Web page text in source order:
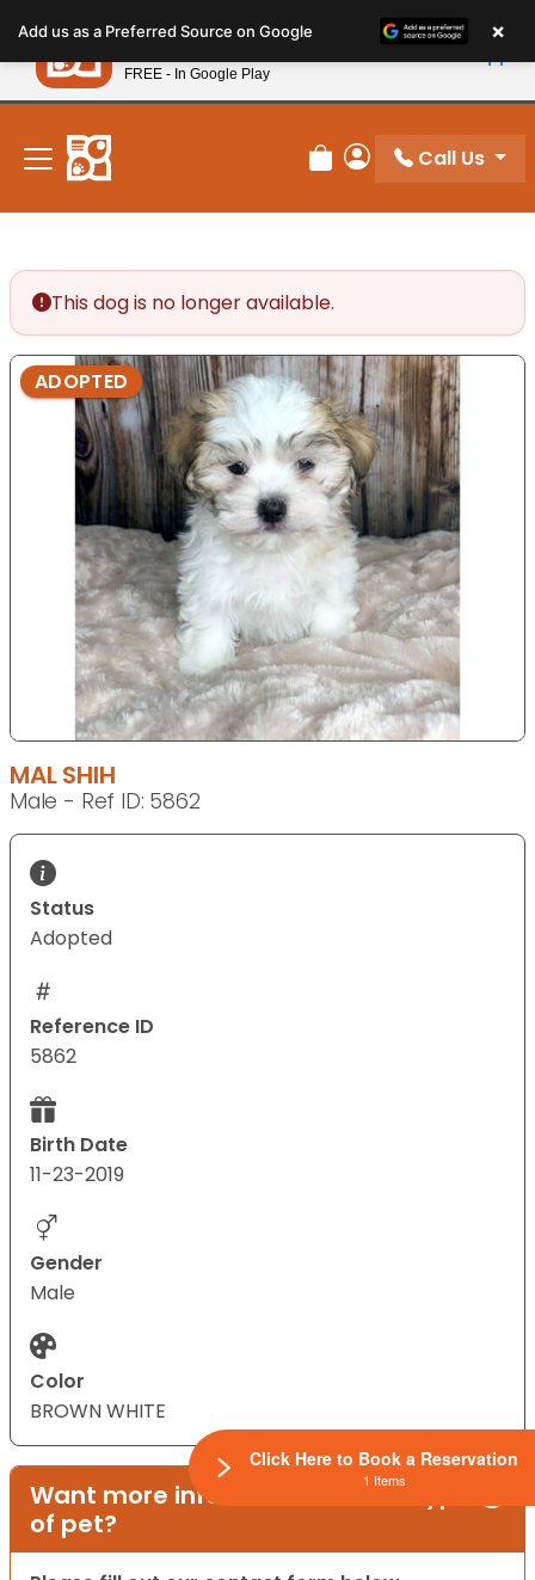
note:
This
website
includes
accessibility
system.
New! Subscribe and Save 10%
Review Order
My Account
Call Us
This dog is no longer available.
ADOPTED
MAL SHIH
Male - Ref ID: 5862
Status
Adopted
Reference ID
5862
Birth Date
11-23-2019
Gender
Male
Color
BROWN WHITE
Want more information on this type
of pet?
Add us as a Preferred Source on Google ×
Petland
FREE - In Google Play
Click Here to Book a Reservation
1 Items